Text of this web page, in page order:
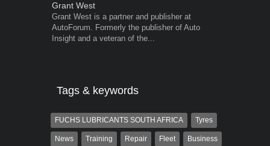
Grant West
Grant West is a partner and publisher at
AutoForum. Formerly the publisher of Auto
Insight and a veteran of the...
Tags & keywords
FUCHS LUBRICANTS SOUTH AFRICA Tyres
News Training Repair Fleet Business